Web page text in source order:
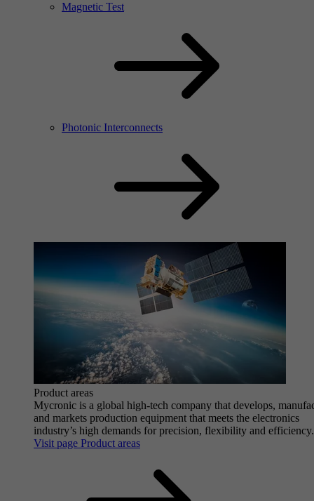
Magnetic Test
Photonic Interconnects
Product areas
Mycronic is a global high-tech company that develops,
and markets production equipment that meets the electronics
industry’s high demands for precision, flexibility and efficiency.
Visit page Product areas